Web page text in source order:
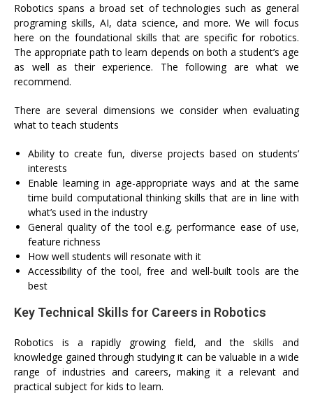
Robotics spans a broad set of technologies such as general
programing skills, AI, data science, and more. We will focus
here on the foundational skills that are specific for robotics.
The appropriate path to learn depends on both a student’s age
as well as their experience. The following are what we
recommend.
There are several dimensions we consider when evaluating
what to teach students
Ability to create fun, diverse projects based on students’
interests
Enable learning in age-appropriate ways and at the same
time build computational thinking skills that are in line with
what’s used in the industry
General quality of the tool e.g, performance ease of use,
feature richness
How well students will resonate with it
Accessibility of the tool, free and well-built tools are the
best
Key Technical Skills for Careers in Robotics
Robotics is a rapidly growing field, and the skills and
knowledge gained through studying it can be valuable in a wide
range of industries and careers, making it a relevant and
practical subject for kids to learn.